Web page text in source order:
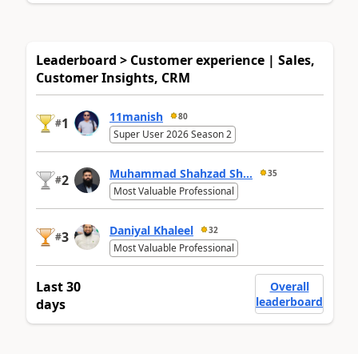
Leaderboard > Customer experience | Sales,
Customer Insights, CRM
#1 11manish 80
Super User 2026 Season 2
#2 Muhammad Shahzad Sh... 35
Most Valuable Professional
#3 Daniyal Khaleel 32
Most Valuable Professional
Last 30
days
Overall
leaderboard